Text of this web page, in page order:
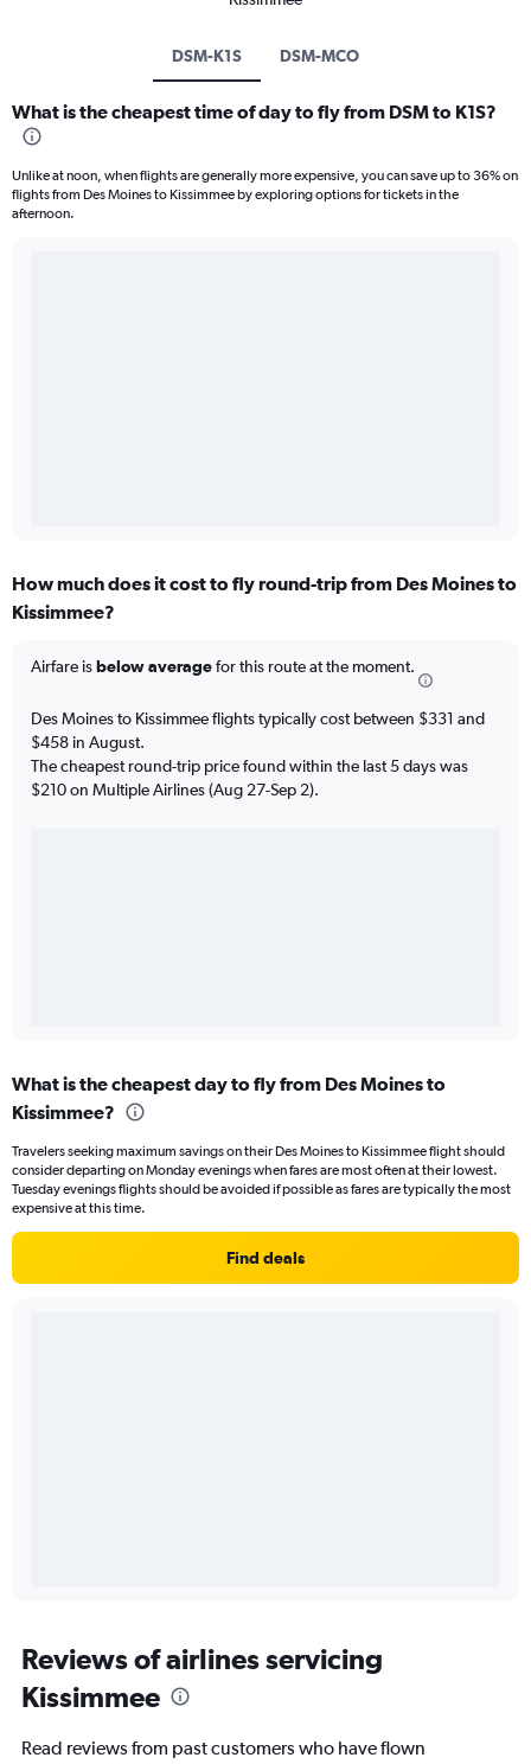
DSM-K1S DSM-MCO
What is the cheapest time of day to fly from DSM to K1S?
Unlike at noon, when flights are generally more expensive, you can save up to 36% on
flights from Des Moines to Kissimmee by exploring options for tickets in the
afternoon.
How much does it cost to fly round-trip from Des Moines to
Kissimmee?
Airfare isbelow averagefor this route at the moment.
Des Moines to Kissimmee flights typically cost between $331 and
$458 in August.
The cheapest round-trip price found within the last 5 days was
$210 on Multiple Airlines (Aug 27-Sep 2).
What is the cheapest day to fly from Des Moines to
Kissimmee?
Travelers seeking maximum savings on their Des Moines to Kissimmee flight should
consider departing on Monday evenings when fares are most often at their lowest.
Tuesday evenings flights should be avoided if possible as fares are typically the most
expensive at this time.
Find deals
Reviews of airlines servicing
Kissimmee
Read reviews from past customers who have flown